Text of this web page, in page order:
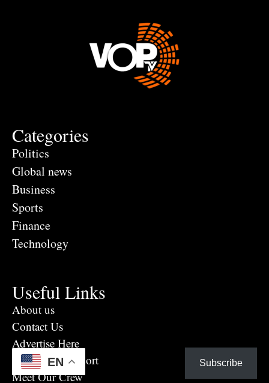
Categories
Politics
Global news
Business
Sports
Finance
Technology
Useful Links
About us
Contact Us
Advertise Here
Eye Witness report
Meet Our Crew
EN Subscribe